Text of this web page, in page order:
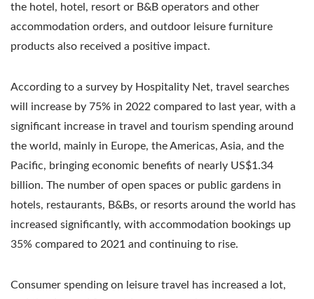
the hotel, hotel, resort or B&B operators and other
accommodation orders, and outdoor leisure furniture
products also received a positive impact.
According to a survey by Hospitality Net, travel searches
will increase by 75% in 2022 compared to last year, with a
significant increase in travel and tourism spending around
the world, mainly in Europe, the Americas, Asia, and the
Pacific, bringing economic benefits of nearly US$1.34
billion. The number of open spaces or public gardens in
hotels, restaurants, B&Bs, or resorts around the world has
increased significantly, with accommodation bookings up
35% compared to 2021 and continuing to rise.
Consumer spending on leisure travel has increased a lot,